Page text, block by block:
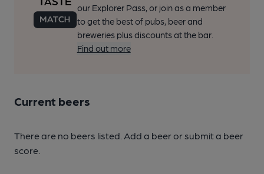
our Explorer Pass, or join as a member
to get the best of pubs, beer and
breweries plus discounts at the bar.
Find out more
Current beers
There are no beers listed. Add a beer or submit a beer
score.